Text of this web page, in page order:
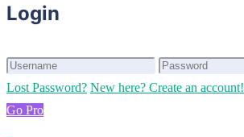
Login
Lost Password? New here? Create an account!
Go Pro